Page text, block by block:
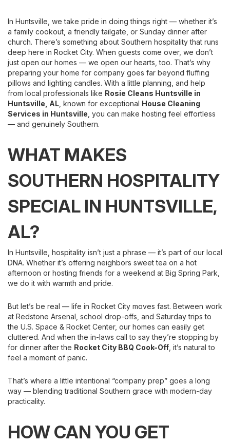
In Huntsville, we take pride in doing things right — whether it’s
a family cookout, a friendly tailgate, or Sunday dinner after
church. There’s something about Southern hospitality that runs
deep here in Rocket City. When guests come over, we don’t
just open our homes — we open our hearts, too. That’s why
preparing your home for company goes far beyond fluffing
pillows and lighting candles. With a little planning, and help
from local professionals like Rosie Cleans Huntsville in
Huntsville, AL , known for exceptional House Cleaning
Services in Huntsville , you can make hosting feel effortless
— and genuinely Southern.
WHAT MAKES
SOUTHERN HOSPITALITY
SPECIAL IN HUNTSVILLE,
AL?
In Huntsville, hospitality isn’t just a phrase — it’s part of our local
DNA. Whether it’s offering neighbors sweet tea on a hot
afternoon or hosting friends for a weekend at Big Spring Park,
we do it with warmth and pride.
But let’s be real — life in Rocket City moves fast. Between work
at Redstone Arsenal, school drop-offs, and Saturday trips to
the U.S. Space & Rocket Center, our homes can easily get
cluttered. And when the in-laws call to say they’re stopping by
for dinner after the Rocket City BBQ Cook-Off , it’s natural to
feel a moment of panic.
That’s where a little intentional “company prep” goes a long
way — blending traditional Southern grace with modern-day
practicality.
HOW CAN YOU GET